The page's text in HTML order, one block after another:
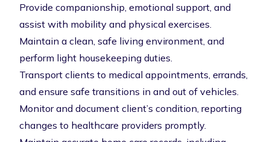
Provide companionship, emotional support, and
assist with mobility and physical exercises.
Maintain a clean, safe living environment, and
perform light housekeeping duties.
Transport clients to medical appointments, errands,
and ensure safe transitions in and out of vehicles.
Monitor and document client’s condition, reporting
changes to healthcare providers promptly.